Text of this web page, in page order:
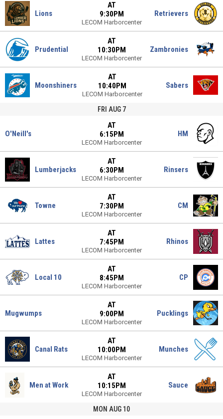
Lions
AT
9:30PM
LECOM Harborcenter
Retrievers
Prudential
AT
10:30PM
LECOM Harborcenter
Zambronies
Moonshiners
AT
10:40PM
LECOM Harborcenter
Sabers
FRI AUG 7
O'Neill's
AT
6:15PM
LECOM Harborcenter
HM
Lumberjacks
AT
6:30PM
LECOM Harborcenter
Rinsers
Towne
AT
7:30PM
LECOM Harborcenter
CM
Lattes
AT
7:45PM
LECOM Harborcenter
Rhinos
Local 10
AT
8:45PM
LECOM Harborcenter
CP
Mugwumps
AT
9:00PM
LECOM Harborcenter
Pucklings
Canal Rats
AT
10:00PM
LECOM Harborcenter
Munches
Men at Work
AT
10:15PM
LECOM Harborcenter
Sauce
MON AUG 10